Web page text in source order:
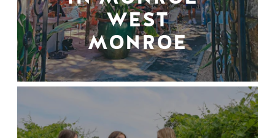
WEST
MONROE